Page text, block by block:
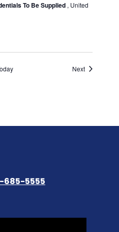
To Be Supplied , United
NextEvents
685-5555